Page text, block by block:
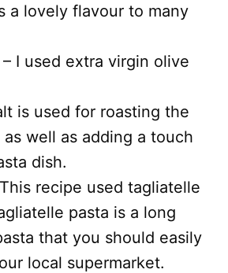
a lovely flavour to many
– I used extra virgin olive
is used for roasting the
well as adding a touch
dish.
recipe used tagliatelle
pasta is a long
that you should easily
local supermarket.